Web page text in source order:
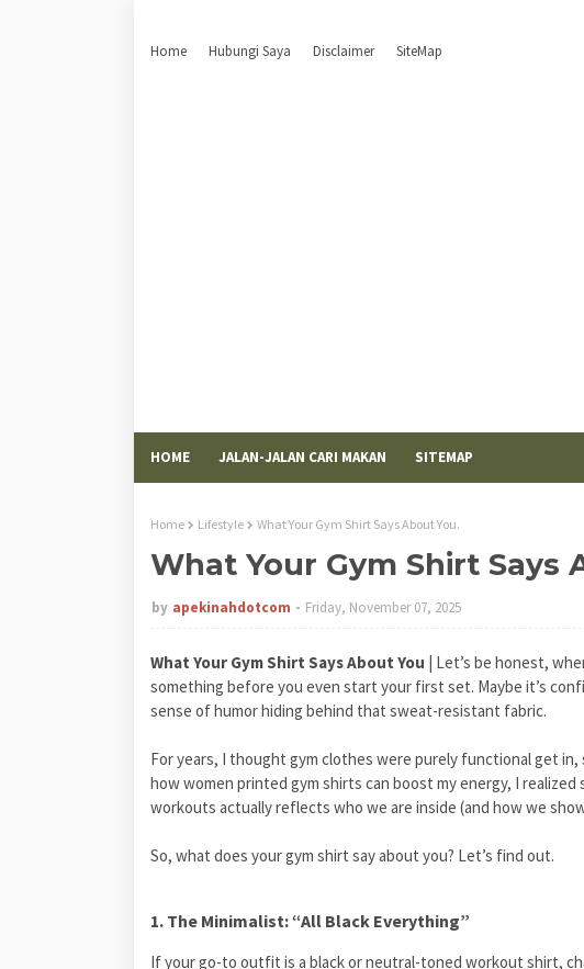
Home Hubungi Saya Disclaimer SiteMap
HOME JALAN-JALAN CARI MAKAN SITEMAP
Home Lifestyle What Your Gym Shirt Says About You.
What Your Gym Shirt Says
by apekinahdotcom Friday, November 07, 2025
What Your Gym Shirt Says About You | Let’s be honest,
something before you even start your first set. Maybe it’s
sense of humor hiding behind that sweat-resistant fabric.
For years, I thought gym clothes were purely functional get
how women printed gym shirts can boost my energy, I
workouts actually reflects who we are inside (and how we
So, what does your gym shirt say about you? Let’s find out.
1. The Minimalist: “All Black Everything”
If your go-to outfit is a black or neutral-toned workout shirt,